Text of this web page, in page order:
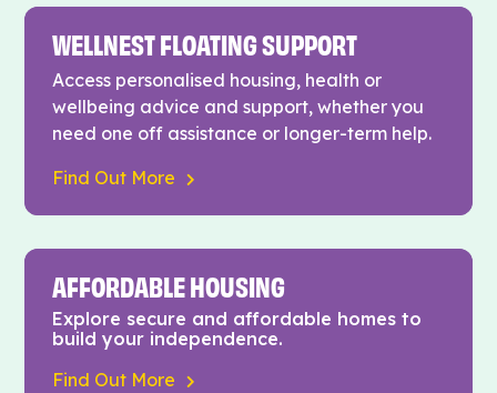
WELLNEST FLOATING SUPPORT
Access personalised housing, health or
wellbeing advice and support, whether you
need one off assistance or longer-term help.
Find Out More
AFFORDABLE HOUSING
Explore secure and affordable homes to
build your independence.
Find Out More